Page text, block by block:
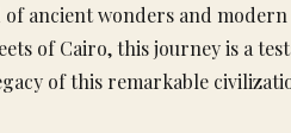
ancient wonders and
of Cairo, this journey is a
of this remarkable